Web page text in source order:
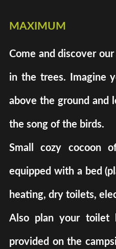
maximum
Come and discover
in the trees. Imagine
above the ground and
the song of the birds.
Small cozy cocoon
equipped with a bed
heating, dry toilets,
Also plan your toilet
provided on the